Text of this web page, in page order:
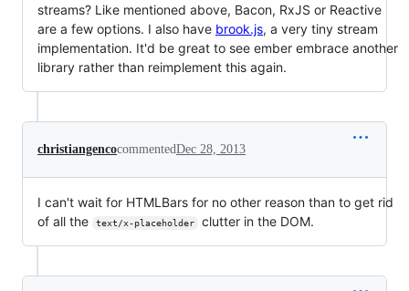
streams? Like mentioned above, Bacon, RxJS or Reactive
are a few options. I also have brook.js, a very tiny stream
implementation. It'd be great to see ember embrace another
library rather than reimplement this again.
christiangencocommentedDec 28, 2013
I can't wait for HTMLBars for no other reason than to get rid
of all the
text/x-placeholder clutter in the DOM.